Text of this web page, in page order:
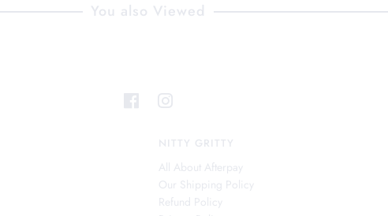
You also Viewed
NITTY GRITTY
All About Afterpay
Our Shipping Policy
Refund Policy